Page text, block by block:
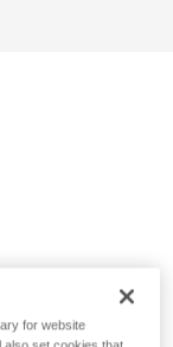
for website